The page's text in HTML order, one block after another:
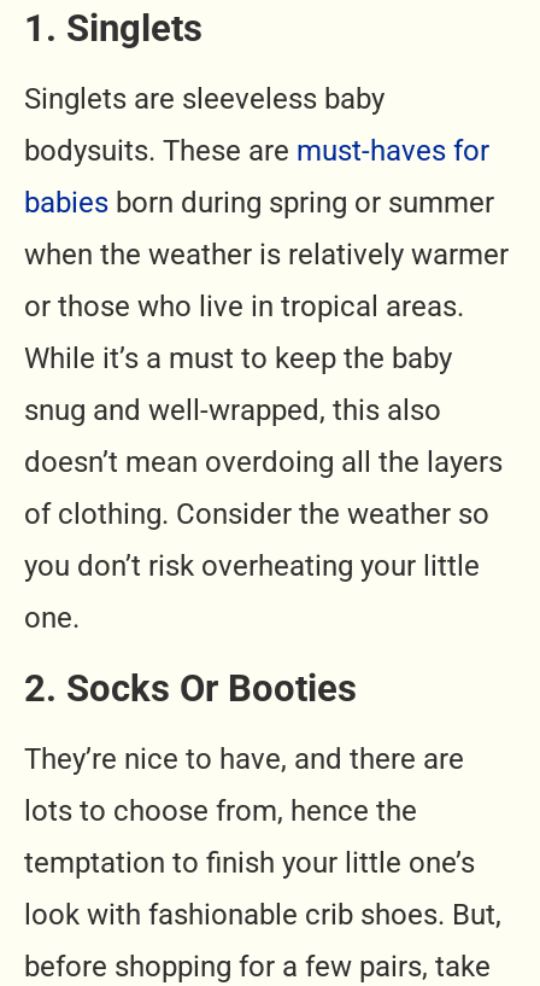
1. Singlets
Singlets are sleeveless baby
bodysuits. These are must-haves for
babies born during spring or summer
when the weather is relatively warmer
or those who live in tropical areas.
While it’s a must to keep the baby
snug and well-wrapped, this also
doesn’t mean overdoing all the layers
of clothing. Consider the weather so
you don’t risk overheating your little
one.
2. Socks Or Booties
They’re nice to have, and there are
lots to choose from, hence the
temptation to finish your little one’s
look with fashionable crib shoes. But,
before shopping for a few pairs, take